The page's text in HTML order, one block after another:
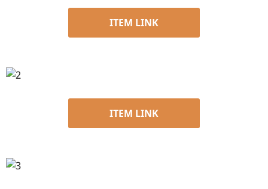
ITEM LINK
ITEM LINK